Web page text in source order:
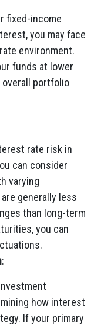
fixed-income
you may face
environment.
funds at lower
overall portfolio
rate risk in
can consider
varying
generally less
than long-term
you can
:
how interest
If your primary